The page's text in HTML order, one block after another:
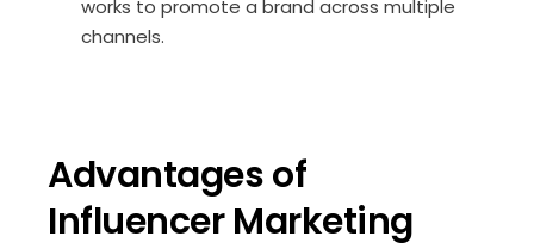
works to promote a brand across multiple
channels.
Advantages of
Influencer Marketing